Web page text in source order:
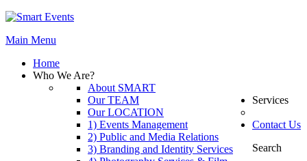
Main Menu
Home
Who We Are?
About SMART
Our TEAM
Our LOCATION
Services
1) Events Management
2) Public and Media Relations
3) Branding and Identity Services
Contact Us
Search